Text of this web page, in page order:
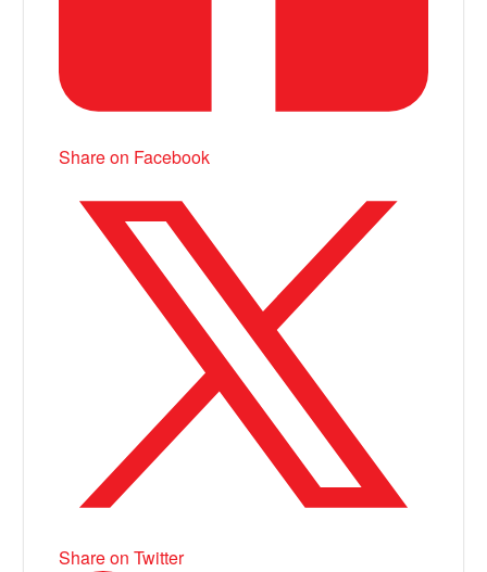
Share on Facebook
Share on Twitter